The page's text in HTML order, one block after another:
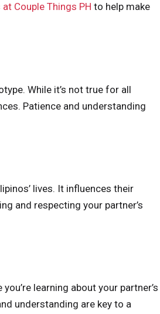
Couple Things PH to help make
While it’s not true for all
Patience and understanding
lives. It influences their
and respecting your partner’s
learning about your partner’s
understanding are key to a